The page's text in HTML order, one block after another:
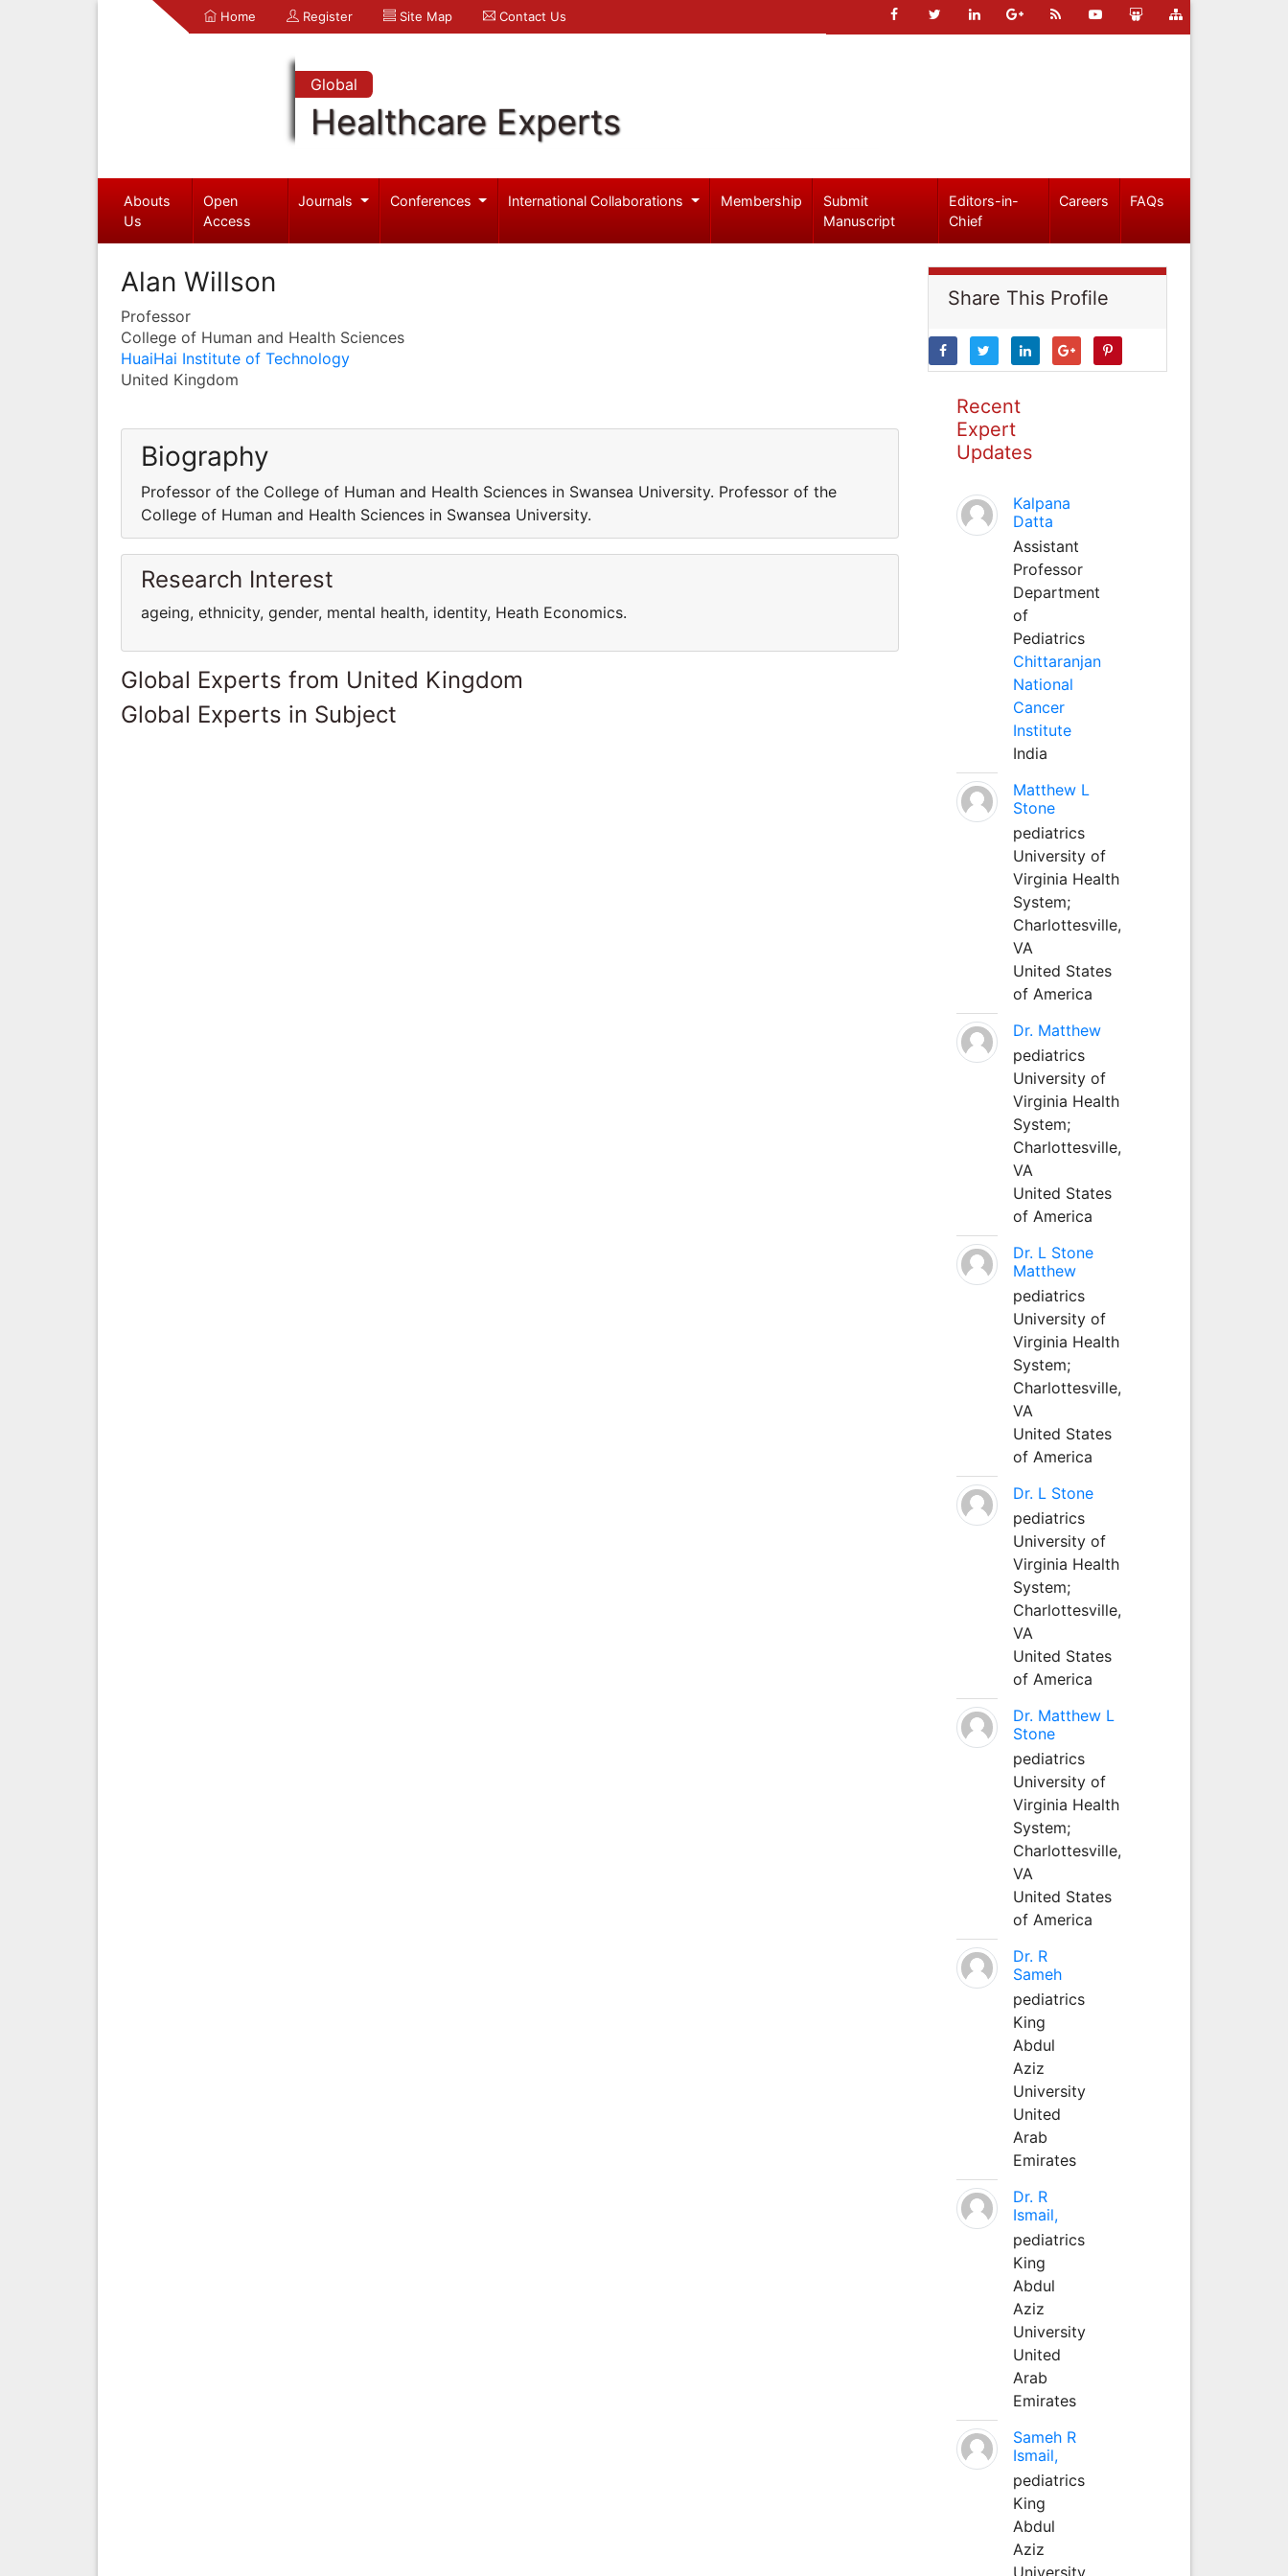
Home Register Site Map Contact Us
Global
Healthcare Experts
Abouts
Us
Open
Access
Journals Conferences International Collaborations Membership
Submit
Manuscript
Editors-in-
Chief
Careers FAQs
Alan Willson
Professor
College of Human and Health Sciences
HuaiHai Institute of Technology
United Kingdom
Biography
Professor of the College of Human and Health Sciences in Swansea University. Professor of the
College of Human and Health Sciences in Swansea University.
Research Interest
ageing, ethnicity, gender, mental health, identity, Heath Economics.
Global Experts from United Kingdom
Global Experts in Subject
Share This Profile
Recent
Expert
Updates
Kalpana
Datta
Assistant
Professor
Department
of
Pediatrics
Chittaranjan
National
Cancer
Institute
India
Matthew L
Stone
pediatrics
University of
Virginia Health
System;
Charlottesville,
VA
United States
of America
Dr. Matthew
pediatrics
University of
Virginia Health
System;
Charlottesville,
VA
United States
of America
Dr. L Stone
Matthew
pediatrics
University of
Virginia Health
System;
Charlottesville,
VA
United States
of America
Dr. L Stone
pediatrics
University of
Virginia Health
System;
Charlottesville,
VA
United States
of America
Dr. Matthew L
Stone
pediatrics
University of
Virginia Health
System;
Charlottesville,
VA
United States
of America
Dr. R
Sameh
pediatrics
King
Abdul
Aziz
University
United
Arab
Emirates
Dr. R
Ismail,
pediatrics
King
Abdul
Aziz
University
United
Arab
Emirates
Sameh R
Ismail,
pediatrics
King
Abdul
Aziz
University